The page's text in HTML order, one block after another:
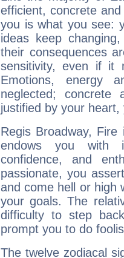
efficient, concrete
you is what you see:
ideas keep
their consequences
sensitivity, even if it
Emotions, energy
neglected;
justified by your
Regis Broadway,
endows you with
confidence, and
passionate, you
and come hell or high
your goals. The
difficulty to step
prompt you to do
The twelve zodiacal